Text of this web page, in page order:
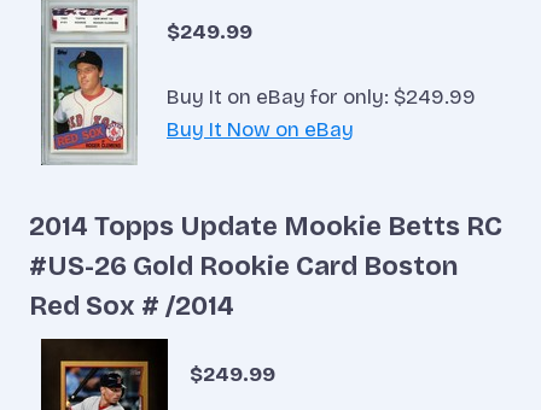
$249.99
Buy It on eBay for only: $249.99
Buy It Now on eBay
2014 Topps Update Mookie Betts RC
#US-26 Gold Rookie Card Boston
Red Sox # /2014
$249.99